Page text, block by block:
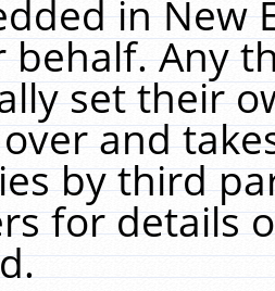
in New
behalf. Any
set their
and
by third
for details